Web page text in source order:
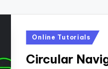
Posted
Online Tutorials
Circular